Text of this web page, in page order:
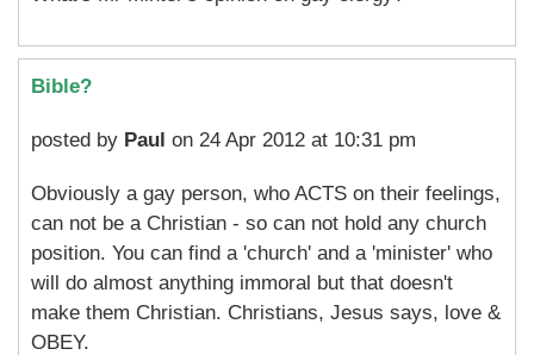
Bible?
posted by Paul on 24 Apr 2012 at 10:31 pm
Obviously a gay person, who ACTS on their feelings,
can not be a Christian - so can not hold any church
position. You can find a 'church' and a 'minister' who
will do almost anything immoral but that doesn't
make them Christian. Christians, Jesus says, love &
OBEY.